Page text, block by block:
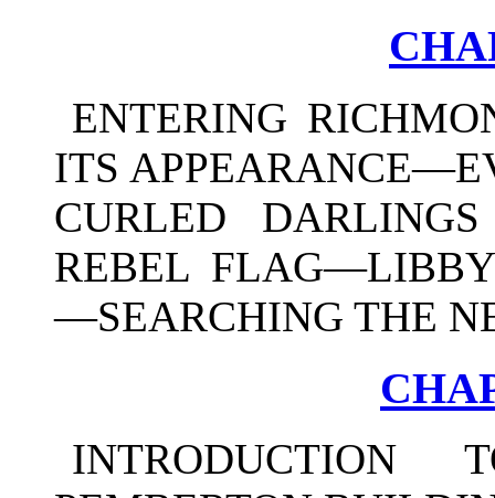
ENTERING
ITS
CURLED
REBEL
—SEARCHING THE
INTRODUCTION